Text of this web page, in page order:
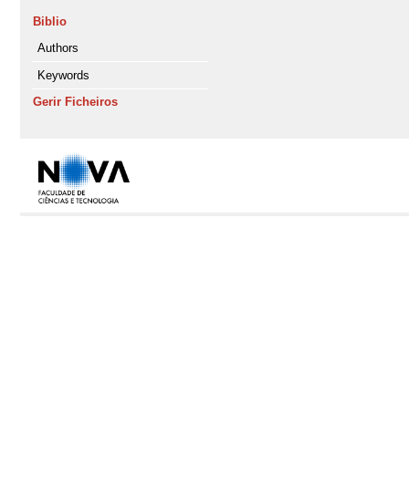
Biblio
Authors
Keywords
Gerir Ficheiros